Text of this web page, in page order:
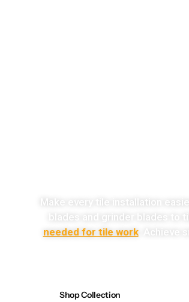
Make every tile installation
blades and grinder blades to
needed for tile work. Achieve
Shop Collection